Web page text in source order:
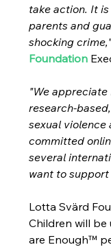
take action. It
parents and
shocking
Foundation
"We appreciate
research-
sexual
committed
several
want to support
Lotta Svärd
Children will be
are Enough™